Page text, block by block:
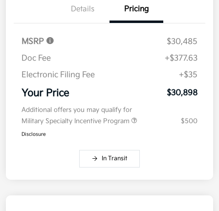
Details Pricing
MSRP
$30,485
Doc Fee
+$377.63
Electronic Filing Fee
+$35
Your Price $30,898
Additional offers you may qualify for
Military Specialty Incentive Program
$500
Disclosure
In Transit